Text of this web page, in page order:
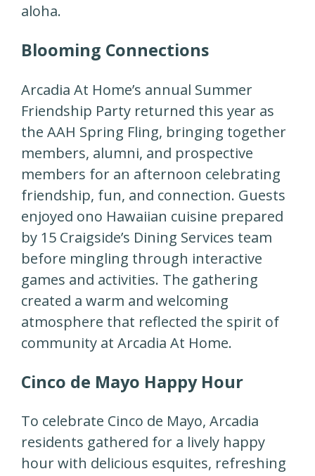
aloha.
Blooming Connections
Arcadia At Home’s annual Summer
Friendship Party returned this year as
the AAH Spring Fling, bringing together
members, alumni, and prospective
members for an afternoon celebrating
friendship, fun, and connection. Guests
enjoyed ono Hawaiian cuisine prepared
by 15 Craigside’s Dining Services team
before mingling through interactive
games and activities. The gathering
created a warm and welcoming
atmosphere that reflected the spirit of
community at Arcadia At Home.
Cinco de Mayo Happy Hour
To celebrate Cinco de Mayo, Arcadia
residents gathered for a lively happy
hour with delicious esquites, refreshing